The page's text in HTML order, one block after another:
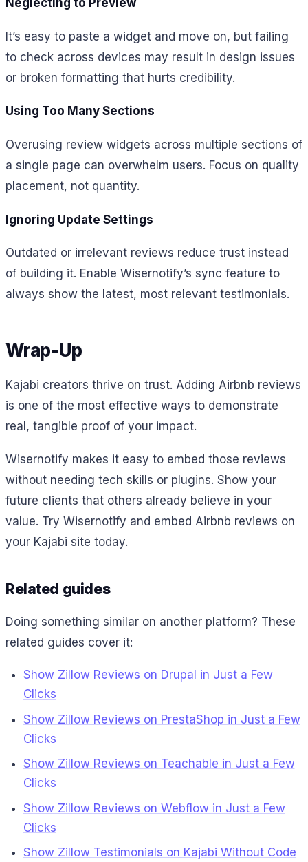
Neglecting to Preview
It’s easy to paste a widget and move on, but failing
to check across devices may result in design issues
or broken formatting that hurts credibility.
Using Too Many Sections
Overusing review widgets across multiple sections of
a single page can overwhelm users. Focus on quality
placement, not quantity.
Ignoring Update Settings
Outdated or irrelevant reviews reduce trust instead
of building it. Enable Wisernotify’s sync feature to
always show the latest, most relevant testimonials.
Wrap-Up
Kajabi creators thrive on trust. Adding Airbnb reviews
is one of the most effective ways to demonstrate
real, tangible proof of your impact.
Wisernotify makes it easy to embed those reviews
without needing tech skills or plugins. Show your
future clients that others already believe in your
value. Try Wisernotify and embed Airbnb reviews on
your Kajabi site today.
Related guides
Doing something similar on another platform? These
related guides cover it:
Show Zillow Reviews on Drupal in Just a Few
Clicks
Show Zillow Reviews on PrestaShop in Just a Few
Clicks
Show Zillow Reviews on Teachable in Just a Few
Clicks
Show Zillow Reviews on Webflow in Just a Few
Clicks
Show Zillow Testimonials on Kajabi Without Code